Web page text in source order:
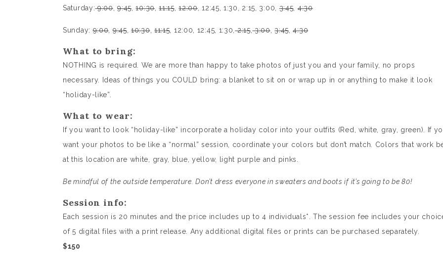
Saturday:9:00,9:45 ,10:30,11:15,12:00, 12:45, 1:30, 2:15, 3:00,3:45, 4:30
Sunday:9:00,9:45,10:30, 11:15, 12:00, 12:45, 1:30,2:15,3:00,3:45 ,4:30
What to bring:
NOTHING is required. We are more than happy to take photos of just you and your family, no props
necessary. Ideas of things you COULD bring: a blanket to sit on or wrap up in or anything to make it look
“holiday-like”.
What to wear:
If you want to look “holiday-like” incorporate a holiday color into your outfits (Red, white, gray, green). If
want your photos to be like a “normal” session, coordinate your colors but don’t match. Colors that work
at this location are white, gray, blue, yellow, light purple and pinks.
Be mindful of the outside temperature. Don’t dress everyone in sweaters and boots if it’s going to be 80!
Session info:
Each session is 20 minutes and the price includes up to 4 individuals*. The session fee includes your
of 5 digital files with a print release. Any additional digital files or prints can be purchased separately.
$150